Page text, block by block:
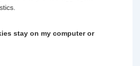
stay on my computer or